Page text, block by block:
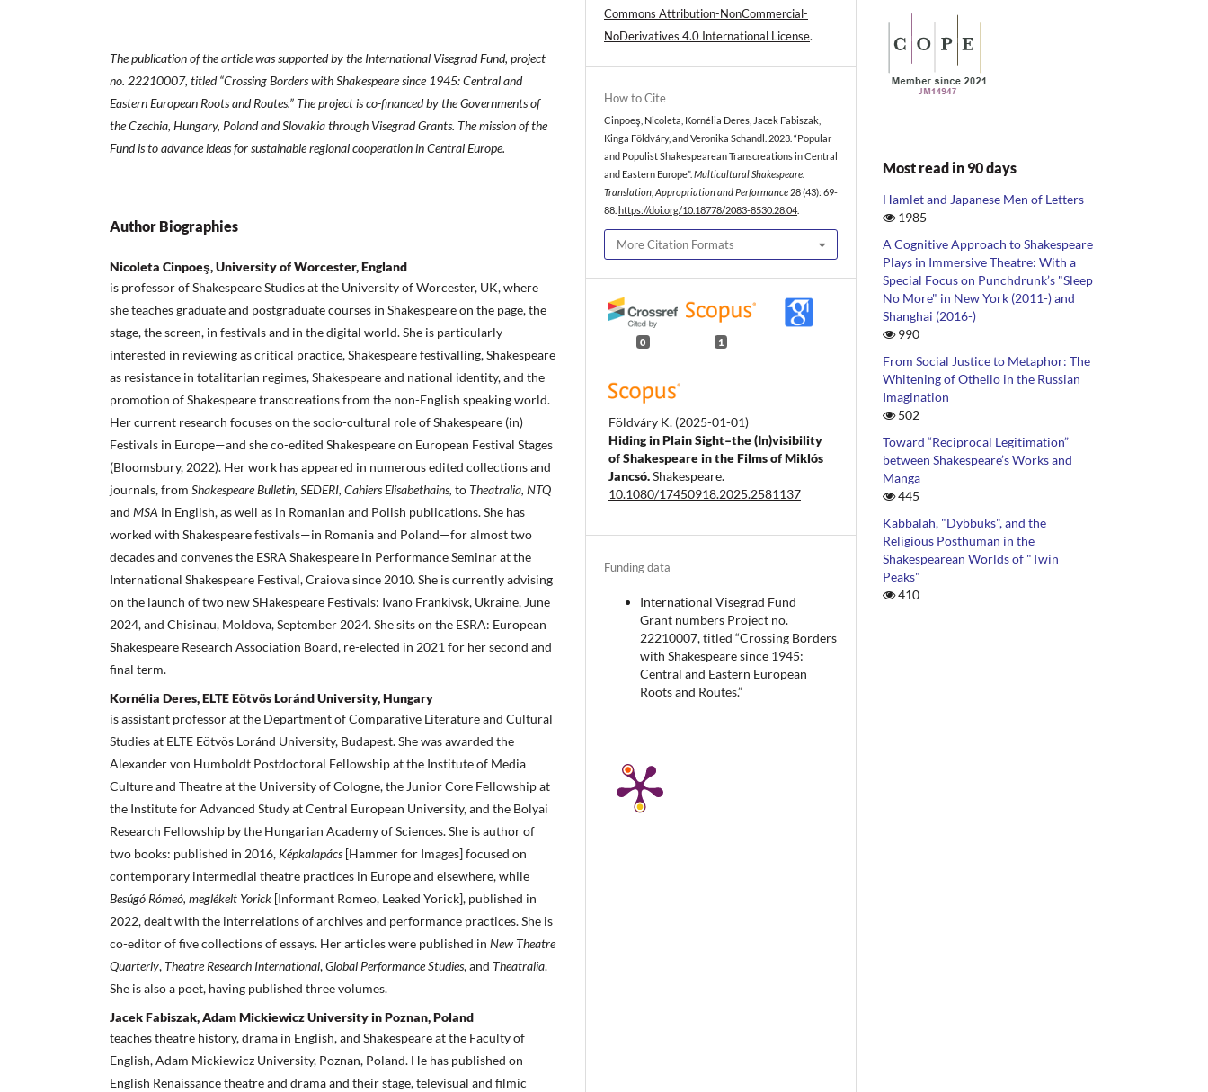
The publication of the article was supported by the International Visegrad Fund, project
no. 22210007, titled “Crossing Borders with Shakespeare since 1945: Central and
Eastern European Roots and Routes.” The project is co-financed by the Governments of
the Czechia, Hungary, Poland and Slovakia through Visegrad Grants. The mission of the
Fund is to advance ideas for sustainable regional cooperation in Central Europe.
Author Biographies
Nicoleta Cinpoeş, University of Worcester, England
is professor of Shakespeare Studies at the University of Worcester, UK, where
she teaches graduate and postgraduate courses in Shakespeare on the page, the
stage, the screen, in festivals and in the digital world. She is particularly
interested in reviewing as critical practice, Shakespeare festivalling, Shakespeare
as resistance in totalitarian regimes, Shakespeare and national identity, and the
promotion of Shakespeare transcreations from the non-English speaking world.
Her current research focuses on the socio-cultural role of Shakespeare (in)
Festivals in Europe—and she co-edited Shakespeare on European Festival Stages
(Bloomsbury, 2022). Her work has appeared in numerous edited collections and
journals, from Shakespeare Bulletin, SEDERI, Cahiers Elisabethains, to Theatralia, NTQ
and MSA in English, as well as in Romanian and Polish publications. She has
worked with Shakespeare festivals—in Romania and Poland—for almost two
decades and convenes the ESRA Shakespeare in Performance Seminar at the
International Shakespeare Festival, Craiova since 2010. She is currently advising
on the launch of two new SHakespeare Festivals: Ivano Frankivsk, Ukraine, June
2024, and Chisinau, Moldova, September 2024. She sits on the ESRA: European
Shakespeare Research Association Board, re-elected in 2021 for her second and
final term.
Kornélia Deres, ELTE Eötvös Loránd University, Hungary
is assistant professor at the Department of Comparative Literature and Cultural
Studies at ELTE Eötvös Loránd University, Budapest. She was awarded the
Alexander von Humboldt Postdoctoral Fellowship at the Institute of Media
Culture and Theatre at the University of Cologne, the Junior Core Fellowship at
the Institute for Advanced Study at Central European University, and the Bolyai
Research Fellowship by the Hungarian Academy of Sciences. She is author of
two books: published in 2016,Képkalapács [Hammer for Images] focused on
contemporary intermedial theatre practices in Europe and elsewhere, while
Besúgó Rómeó, meglékelt Yorick [Informant Romeo, Leaked Yorick], published in
2022, dealt with the interrelations of archives and performance practices. She is
co-editor of five collections of essays. Her articles were published in New Theatre
Quarterly, Theatre Research International,Global Performance Studies, and Theatralia.
She is also a poet, having published three volumes.
Jacek Fabiszak, Adam Mickiewicz University in Poznan, Poland
teaches theatre history, drama in English, and Shakespeare at the Faculty of
English, Adam Mickiewicz University, Poznan, Poland. He has published on
English Renaissance theatre and drama and their stage, televisual and filmic
Commons Attribution-NonCommercial-
NoDerivatives 4.0 International License.
How to Cite
Cinpoeş, Nicoleta, Kornélia Deres, Jacek Fabiszak,
Kinga Földváry, and Veronika Schandl. 2023. “Popular
and Populist Shakespearean Transcreations in Central
and Eastern Europe”. Multicultural Shakespeare:
Translation, Appropriation and Performance 28 (43): 69-
88. https://doi.org/10.18778/2083-8530.28.04.
More Citation Formats
0 1
Földváry K. (2025-01-01)
Hiding in Plain Sight–the (In)visibility
of Shakespeare in the Films of Miklós
Jancsó.Shakespeare.
10.1080/17450918.2025.2581137
Funding data
International Visegrad Fund
Grant numbers Project no.
22210007, titled “Crossing Borders
with Shakespeare since 1945:
Central and Eastern European
Roots and Routes.”
Most read in 90 days
Hamlet and Japanese Men of Letters
1985
A Cognitive Approach to Shakespeare
Plays in Immersive Theatre: With a
Special Focus on Punchdrunk’s "Sleep
No More" in New York (2011-) and
Shanghai (2016-)
990
From Social Justice to Metaphor: The
Whitening of Othello in the Russian
Imagination
502
Toward “Reciprocal Legitimation”
between Shakespeare’s Works and
Manga
445
Kabbalah, "Dybbuks", and the
Religious Posthuman in the
Shakespearean Worlds of "Twin
Peaks"
410